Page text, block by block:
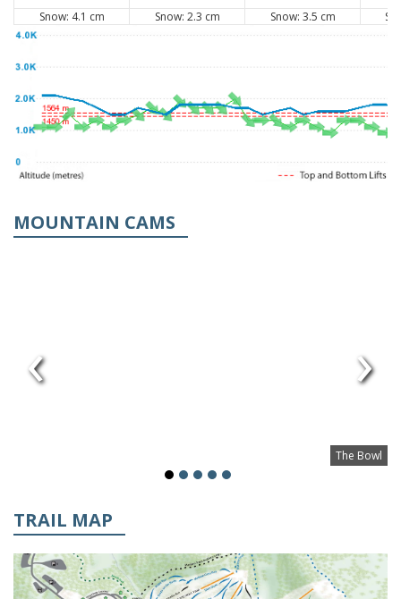
Snow: 4.1 cm Snow: 2.3 cm Snow: 3.5 cm
MOUNTAIN CAMS
The Bowl
‹ ›
TRAIL MAP